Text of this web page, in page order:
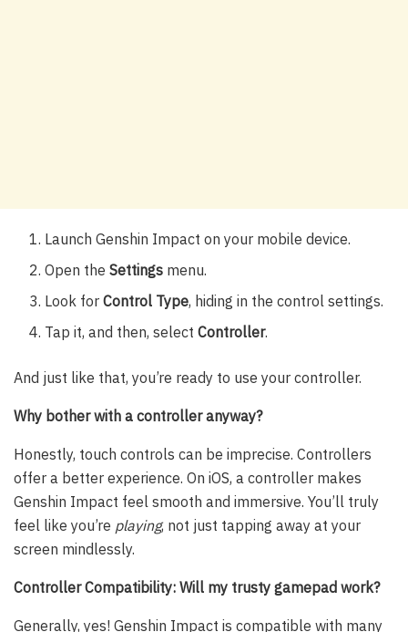
Launch Genshin Impact on your mobile device.
Open theSettings menu.
Look forControl Type, hiding in the control settings.
Tap it, and then, selectController.
And just like that, you’re ready to use your controller.
Why bother with a controller anyway?
Honestly, touch controls can be imprecise. Controllers
offer a better experience. On iOS, a controller makes
Genshin Impact feel smooth and immersive. You’ll truly
feel like you’re playing, not just tapping away at your
screen mindlessly.
Controller Compatibility: Will my trusty gamepad work?
Generally, yes! Genshin Impact is compatible with many